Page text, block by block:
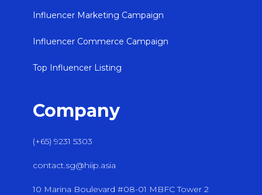
Influencer Marketing Campaign
Influencer Commerce Campaign
Top Influencer Listing
Company
(+65) 9231 5303
contact.sg@hiip.asia
10 Marina Boulevard #08-01 MBFC Tower 2